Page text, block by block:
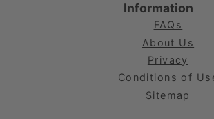
Information
FAQs
About Us
Privacy
Conditions of
Sitemap